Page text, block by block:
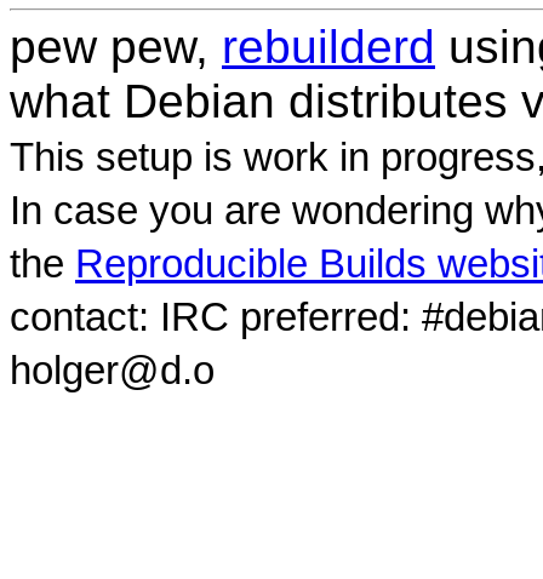
pew pew, rebuilderd
what Debian distributes
This setup is work in
In case you are wondering
the Reproducible Builds
contact: IRC preferred:
holger@d.o